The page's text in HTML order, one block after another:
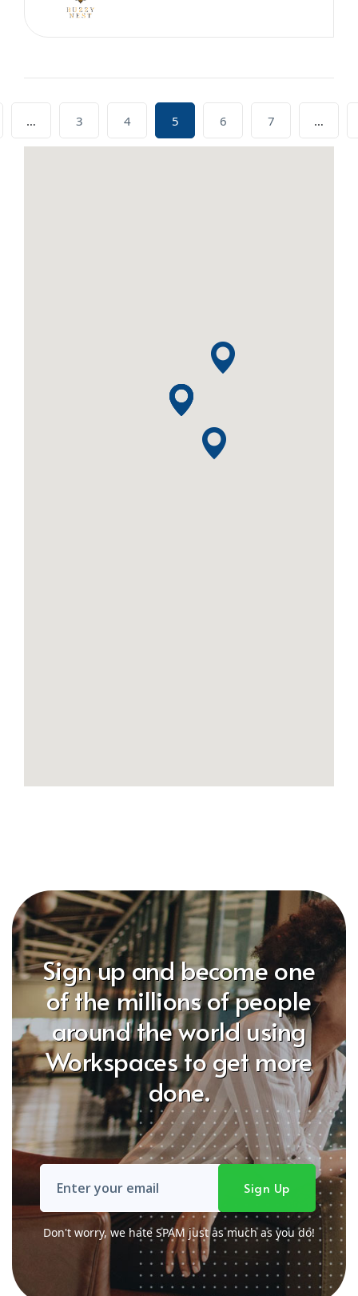
… 3 4 5 6 7 …
Sign up and become one
of the millions of people
around the world using
Workspaces to get more
done.
Don't worry, we hate SPAM just as much as you do!